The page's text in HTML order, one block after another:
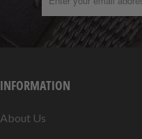
INFORMATION
About Us